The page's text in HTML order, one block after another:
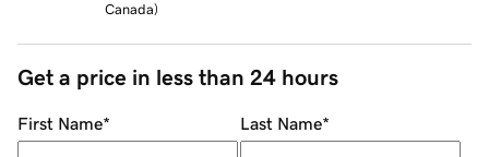
Canada)
Get a price in less than 24 hours
First Name* Last Name*